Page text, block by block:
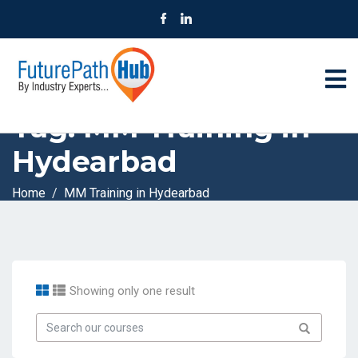
Tag:MM Training in
Hydearbad
Home MM Training in Hydearbad
Showing only one result